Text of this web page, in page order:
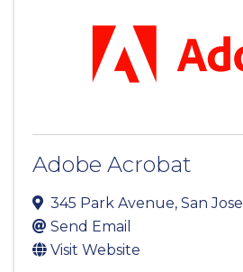
Adobe Acrobat
345 Park Avenue, San Jose
Send Email
Visit Website